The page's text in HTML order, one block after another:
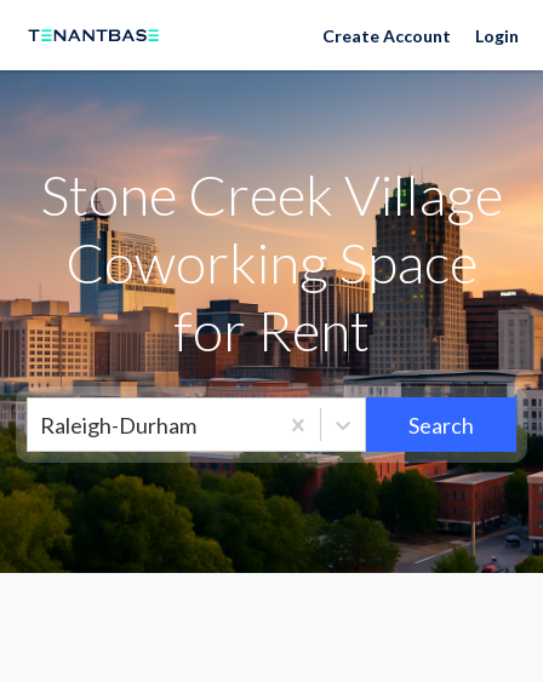
Neighborhoods Create Account Login
Stone Creek Village
Coworking Space
for Rent
Raleigh-Durham Search